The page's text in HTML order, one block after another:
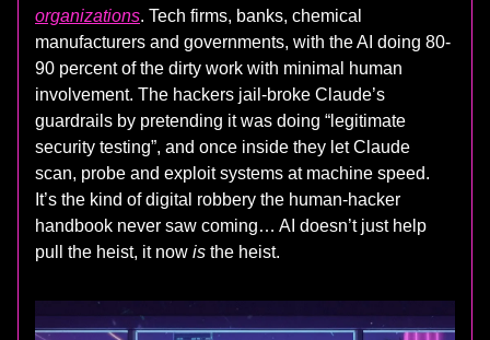
organizations. Tech firms, banks, chemical
manufacturers and governments, with the AI doing 80-
90 percent of the dirty work with minimal human
involvement. The hackers jail-broke Claude’s
guardrails by pretending it was doing “legitimate
security testing”, and once inside they let Claude
scan, probe and exploit systems at machine speed.
It’s the kind of digital robbery the human-hacker
handbook never saw coming… AI doesn’t just help
pull the heist, it now is the heist.